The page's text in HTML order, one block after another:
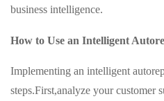
business intelligence.
How to Use an Intelligent
Implementing an intelligent
steps.First,analyze your customer